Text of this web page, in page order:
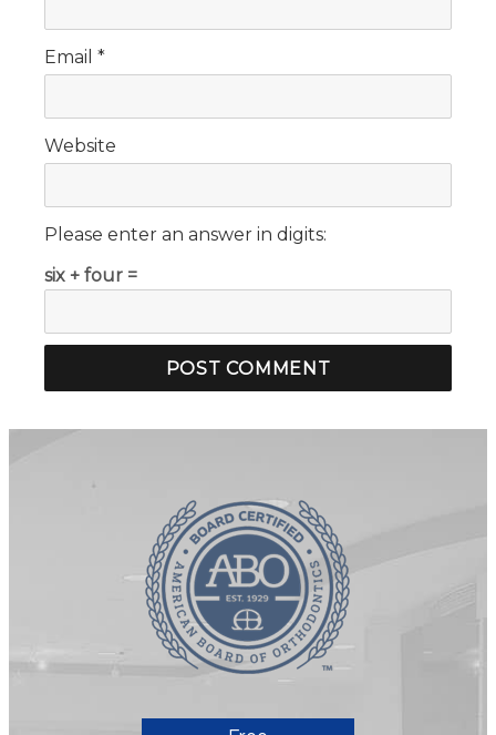
Email *
Website
Please enter an answer in digits:
six + four =